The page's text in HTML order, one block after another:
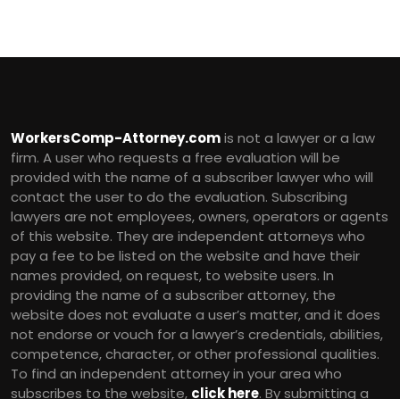
WorkersComp-Attorney.comis not a lawyer or a law
firm. A user who requests a free evaluation will be
provided with the name of a subscriber lawyer who will
contact the user to do the evaluation. Subscribing
lawyers are not employees, owners, operators or agents
of this website. They are independent attorneys who
pay a fee to be listed on the website and have their
names provided, on request, to website users. In
providing the name of a subscriber attorney, the
website does not evaluate a user’s matter, and it does
not endorse or vouch for a lawyer’s credentials, abilities,
competence, character, or other professional qualities.
To find an independent attorney in your area who
subscribes to the website, click here. By submitting a